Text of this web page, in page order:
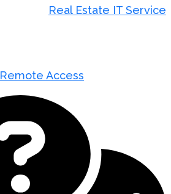
Real Estate IT Service
Remote Access